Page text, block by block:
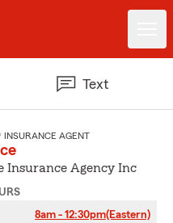
Text
INSURANCE AGENT
Insurance Agency Inc
8am - 12:30pm(Eastern)